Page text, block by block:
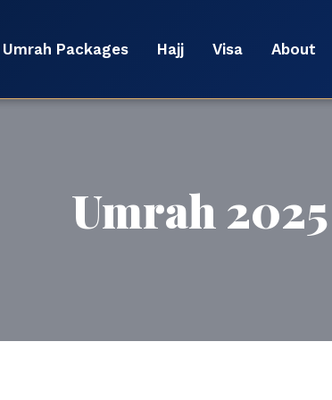
Umrah Packages Hajj Visa About
Umrah 2025